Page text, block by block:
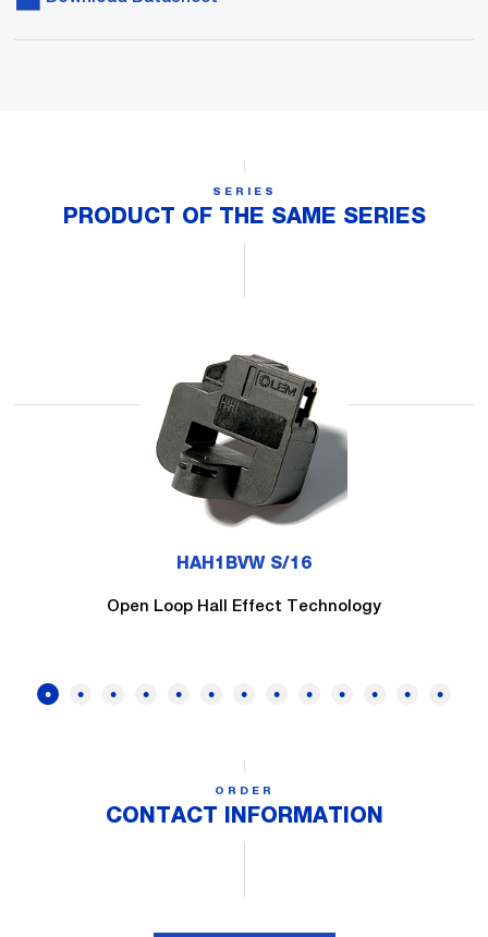
SERIES
PRODUCT OF THE SAME SERIES
HAH1BVW S/16
Open Loop Hall Effect Technology
ORDER
CONTACT INFORMATION